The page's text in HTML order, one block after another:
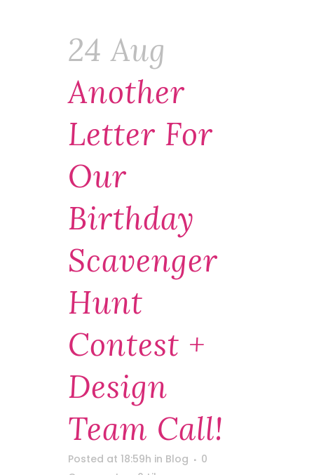
24 Aug
Another
Letter For
Our
Birthday
Scavenger
Hunt
Contest +
Design
Team Call!
Posted at 18:59h in Blog
0